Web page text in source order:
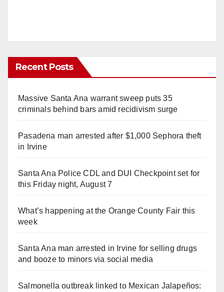
Recent Posts
Massive Santa Ana warrant sweep puts 35
criminals behind bars amid recidivism surge
Pasadena man arrested after $1,000 Sephora theft
in Irvine
Santa Ana Police CDL and DUI Checkpoint set for
this Friday night, August 7
What’s happening at the Orange County Fair this
week
Santa Ana man arrested in Irvine for selling drugs
and booze to minors via social media
Salmonella outbreak linked to Mexican Jalapeños: